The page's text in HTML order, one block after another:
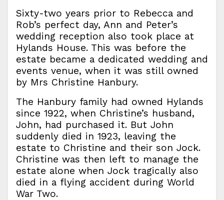
Sixty-two years prior to Rebecca and
Rob’s perfect day, Ann and Peter’s
wedding reception also took place at
Hylands House. This was before the
estate became a dedicated wedding and
events venue, when it was still owned
by Mrs Christine Hanbury.
The Hanbury family had owned Hylands
since 1922, when Christine’s husband,
John, had purchased it. But John
suddenly died in 1923, leaving the
estate to Christine and their son Jock.
Christine was then left to manage the
estate alone when Jock tragically also
died in a flying accident during World
War Two.